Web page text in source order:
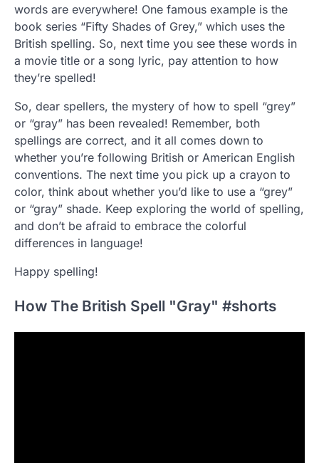
words are everywhere! One famous example is the
book series “Fifty Shades of Grey,” which uses the
British spelling. So, next time you see these words in
a movie title or a song lyric, pay attention to how
they’re spelled!
So, dear spellers, the mystery of how to spell “grey”
or “gray” has been revealed! Remember, both
spellings are correct, and it all comes down to
whether you’re following British or American English
conventions. The next time you pick up a crayon to
color, think about whether you’d like to use a “grey”
or “gray” shade. Keep exploring the world of spelling,
and don’t be afraid to embrace the colorful
differences in language!
Happy spelling!
How The British Spell "Gray" #shorts